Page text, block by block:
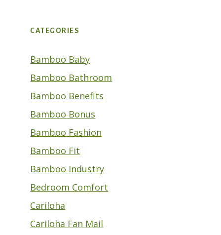
CATEGORIES
Bamboo Baby
Bamboo Bathroom
Bamboo Benefits
Bamboo Bonus
Bamboo Fashion
Bamboo Fit
Bamboo Industry
Bedroom Comfort
Cariloha
Cariloha Fan Mail